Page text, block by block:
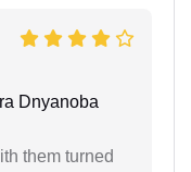
Dnyanoba
them turned